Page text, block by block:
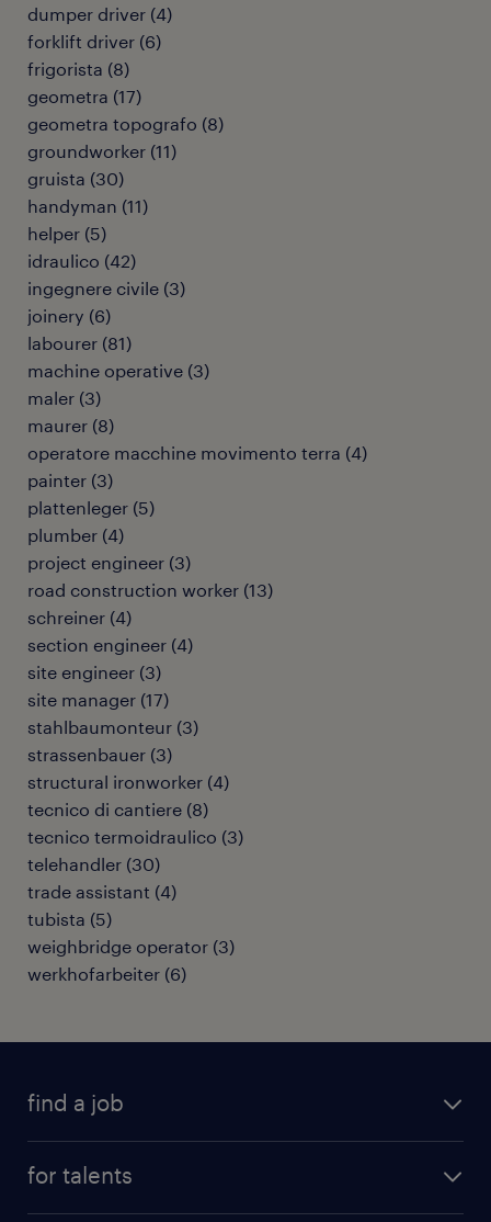
dumper driver (4)
forklift driver (6)
frigorista (8)
geometra (17)
geometra topografo (8)
groundworker (11)
gruista (30)
handyman (11)
helper (5)
idraulico (42)
ingegnere civile (3)
joinery (6)
labourer (81)
machine operative (3)
maler (3)
maurer (8)
operatore macchine movimento terra (4)
painter (3)
plattenleger (5)
plumber (4)
project engineer (3)
road construction worker (13)
schreiner (4)
section engineer (4)
site engineer (3)
site manager (17)
stahlbaumonteur (3)
strassenbauer (3)
structural ironworker (4)
tecnico di cantiere (8)
tecnico termoidraulico (3)
telehandler (30)
trade assistant (4)
tubista (5)
weighbridge operator (3)
werkhofarbeiter (6)
find a job
for talents